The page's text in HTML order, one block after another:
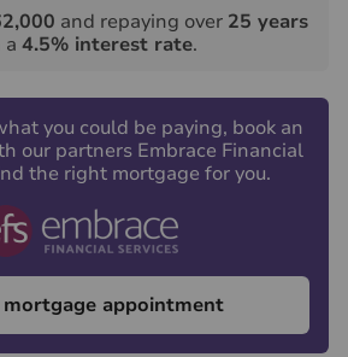
and repaying over 25 years
4.5% interest rate.
you could be paying, book an
our partners Embrace Financial
the right mortgage for you.
mortgage appointment